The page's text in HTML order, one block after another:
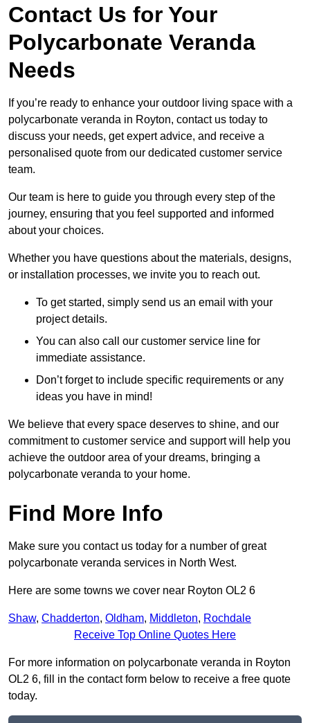
Contact Us for Your
Polycarbonate Veranda
Needs
If you’re ready to enhance your outdoor living space with a
polycarbonate veranda in Royton, contact us today to
discuss your needs, get expert advice, and receive a
personalised quote from our dedicated customer service
team.
Our team is here to guide you through every step of the
journey, ensuring that you feel supported and informed
about your choices.
Whether you have questions about the materials, designs,
or installation processes, we invite you to reach out.
To get started, simply send us an email with your
project details.
You can also call our customer service line for
immediate assistance.
Don’t forget to include specific requirements or any
ideas you have in mind!
We believe that every space deserves to shine, and our
commitment to customer service and support will help you
achieve the outdoor area of your dreams, bringing a
polycarbonate veranda to your home.
Find More Info
Make sure you contact us today for a number of great
polycarbonate veranda services in North West.
Here are some towns we cover near Royton OL2 6
Shaw, Chadderton, Oldham, Middleton, Rochdale
Receive Top Online Quotes Here
For more information on polycarbonate veranda in Royton
OL2 6, fill in the contact form below to receive a free quote
today.